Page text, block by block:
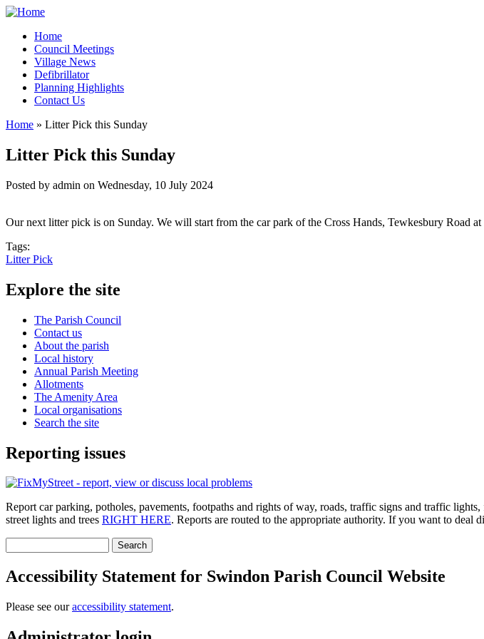
Home
Council Meetings
Village News
Defibrillator
Planning Highlights
Contact Us
Home » Litter Pick this Sunday
Litter Pick this Sunday
Posted by admin on Wednesday, 10 July 2024
Our next litter pick is on Sunday. We will start from the car park of the Cross Hands, Tewkesbury Road
Tags:
Litter Pick
Explore the site
The Parish Council
Contact us
About the parish
Local history
Annual Parish Meeting
Allotments
The Amenity Area
Local organisations
Search the site
Reporting issues
Report car parking, potholes, pavements, footpaths and rights of way, roads, traffic signs and traffic
street lights and trees RIGHT HERE. Reports are routed to the appropriate authority. If you want to
Accessibility Statement for Swindon Parish Council Website
Please see ouraccessibility statement.